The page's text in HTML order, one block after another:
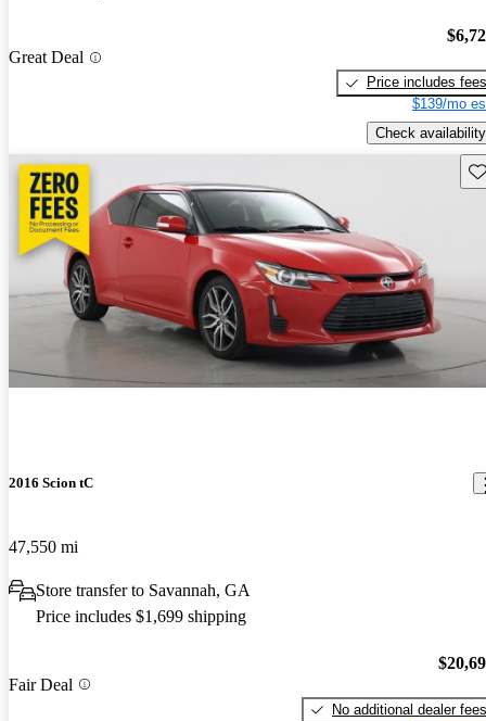
Great Deal
Price includes fees
$139/mo
Check availability
2016 Scion tC
47,550 mi
Store transfer to Savannah, GA
Price includes $1,699 shipping
Fair Deal
No additional dealer fees